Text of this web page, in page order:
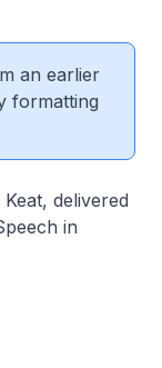
an earlier
formatting
delivered
in